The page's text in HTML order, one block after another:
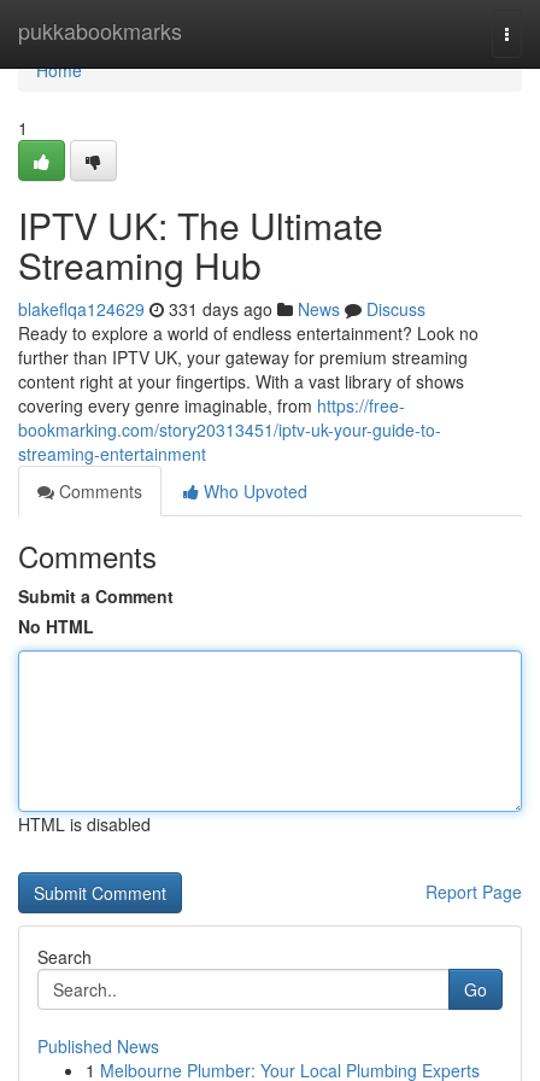
pukkabookmarks
Home
Home
1
IPTV UK: The Ultimate
Streaming Hub
blakeflqa124629 331 days ago News
Discuss
Ready to explore a world of endless entertainment? Look no
further than IPTV UK, your gateway for premium streaming
content right at your fingertips. With a vast library of shows
covering every genre imaginable, from https://free-
bookmarking.com/story20313451/iptv-uk-your-guide-to-
streaming-entertainment
Comments
Who Upvoted
Comments
Submit a Comment
No HTML
HTML is disabled
Report Page
Search
Go
Published News
1 Melbourne Plumber: Your Local Plumbing Experts